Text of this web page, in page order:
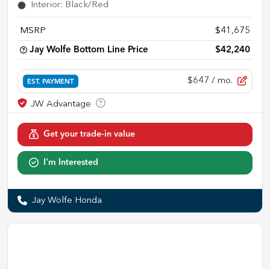
Interior: Black/Red
MSRP $41,675
Jay Wolfe Bottom Line Price $42,240
EST. PAYMENT $647 / mo.
Get your trade-in value
I'm Interested
Jay Wolfe Honda